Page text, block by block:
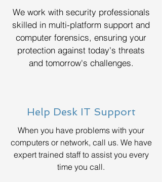
We work with security professionals
skilled in multi-platform support and
computer forensics, ensuring your
protection against today's threats
and tomorrow's challenges.
Help Desk IT Support
When you have problems with your
computers or network, call us. We have
expert trained staff to assist you every
time you call.